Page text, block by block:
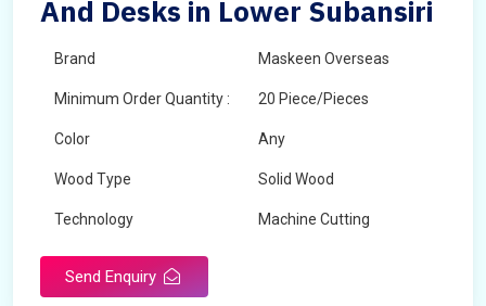
And Desks in Lower Subansiri
Brand Maskeen Overseas
Minimum Order Quantity : 20 Piece/Pieces
Color Any
Wood Type Solid Wood
Technology Machine Cutting
Send Enquiry